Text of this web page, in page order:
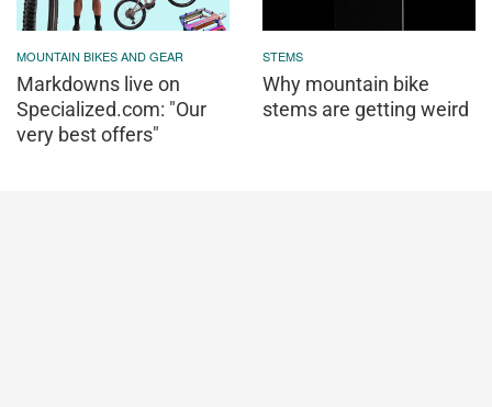
MOUNTAIN BIKES AND GEAR
Markdowns live on
Specialized.com: "Our
very best offers"
STEMS
Why mountain bike
stems are getting weird